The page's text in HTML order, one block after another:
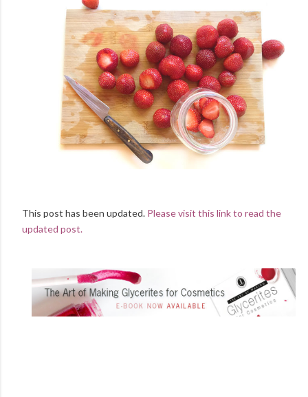
This post has been updated. Please visit this link to read the
updated post.